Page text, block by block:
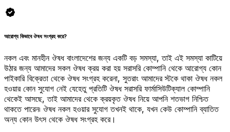
আরোগ্য কিভাবে ঔষধ সংগ্রহ করে?
নকল এবং মানহীন ঔষধ বাংলাদেশের জন্য একটি বড় সমস্যা, তাই এই সমস্যা কাটিয়ে
উঠার জন্য আমাদের সকল ঔষধ ক্রয় করা হয় সরাসরি কোম্পানি থেকে আরোগ্য কোন
পাইকারি বিক্রেতা থেকে ঔষধ সংগ্রহ করেনা, সুতরাং আমাদের স্টকে থাকা ঔষধ নকল
হওয়ার কোন সুযোগ নেই যেহেতু প্রতিটি ঔষধ সরাসরি ফার্মাসিউটিক্যাল কোম্পানি
থেকেই আসছে, তাই আমাদের থেকে ক্রয়কৃত ঔষধ নিয়ে আপনি শতভাগ নিশ্চিত
থাকতে পারেন৷ ঔষধ নকল হওয়ার সুযোগ তখনই থাকে, যখন কেউ কোম্পানি ব্যাতিত
অন্য কোন উৎস থেকে ঔষধ সংগ্রহ করে।